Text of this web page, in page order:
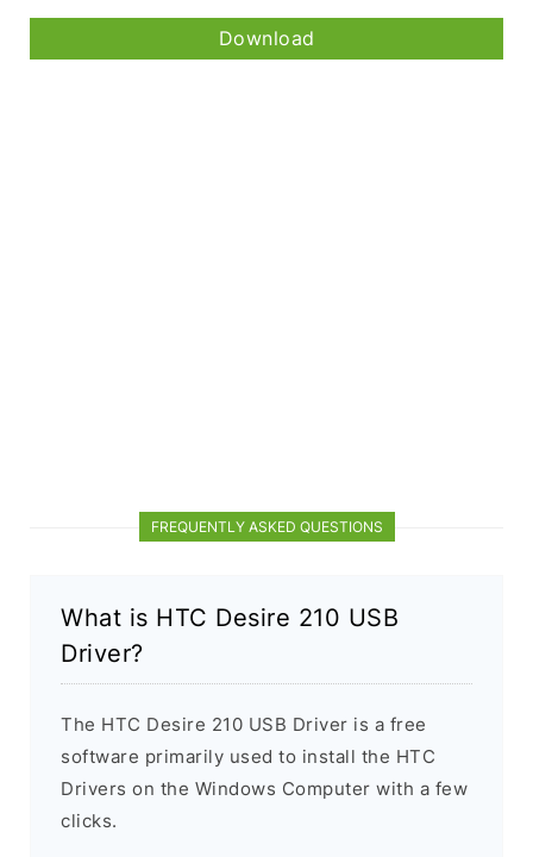
Download
FREQUENTLY ASKED QUESTIONS
What is HTC Desire 210 USB
Driver?
The HTC Desire 210 USB Driver is a free
software primarily used to install the HTC
Drivers on the Windows Computer with a few
clicks.